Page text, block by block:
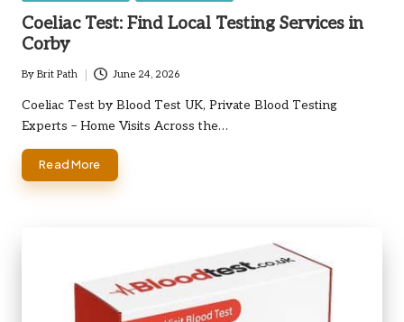
Coeliac Test: Find Local Testing Services in
Corby
Posted
by
By Brit Path June 24, 2026
Coeliac Test by Blood Test UK, Private Blood Testing
Experts – Home Visits Across the…
Read More